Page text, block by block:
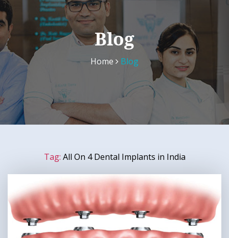
Blog
Home Blog
Tag: All On 4 Dental Implants in India